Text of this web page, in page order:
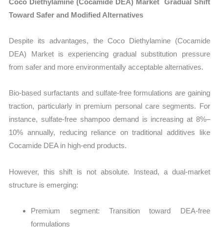
Toward Safer and Modified Alternatives
Despite its advantages, the Coco Diethylamine (Cocamide
DEA) Market is experiencing gradual substitution pressure
from safer and more environmentally acceptable alternatives.
Bio-based surfactants and sulfate-free formulations are gaining
traction, particularly in premium personal care segments. For
instance, sulfate-free shampoo demand is increasing at 8%–
10% annually, reducing reliance on traditional additives like
Cocamide DEA in high-end products.
However, this shift is not absolute. Instead, a dual-market
structure is emerging:
Premium segment: Transition toward DEA-free
formulations